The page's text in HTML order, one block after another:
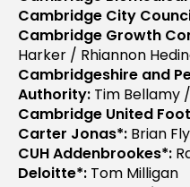
Cambridge City
Cambridge Growth
Harker / Rhiannon
Cambridgeshire and
Authority: Tim Bellamy
Cambridge United
Carter Jonas*: Brian
CUH Addenbrookes*:
Deloitte*: Tom Milligan